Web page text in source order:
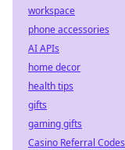
workspace
phone accessories
AI APIs
home decor
health tips
gifts
gaming gifts
Casino Referral Codes